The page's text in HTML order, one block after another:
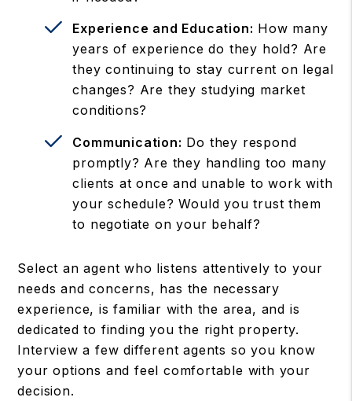
Experience and Education: How many
years of experience do they hold? Are
they continuing to stay current on legal
changes? Are they studying market
conditions?
Communication: Do they respond
promptly? Are they handling too many
clients at once and unable to work with
your schedule? Would you trust them
to negotiate on your behalf?
Select an agent who listens attentively to your
needs and concerns, has the necessary
experience, is familiar with the area, and is
dedicated to finding you the right property.
Interview a few different agents so you know
your options and feel comfortable with your
decision.